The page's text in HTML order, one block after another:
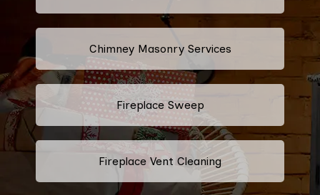
Chimney Masonry Services
Fireplace Sweep
Fireplace Vent Cleaning